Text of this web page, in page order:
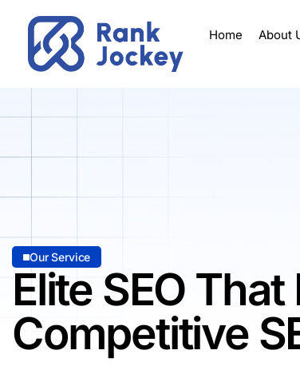
Home About
Our Service
Elite SEO
Competitive